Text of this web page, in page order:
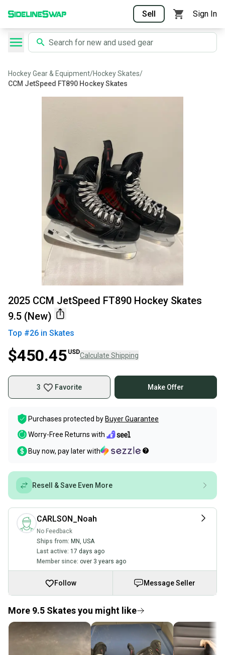
Sell Sign In
Hockey Gear & Equipment/Hockey Skates/
CCM JetSpeed FT890 Hockey Skates
2025 CCM JetSpeed FT890 Hockey Skates
9.5 (New)
Top #26 in Skates
$450.45 USDCalculate Shipping
3 Favorite Make Offer
Purchases protected by Buyer Guarantee
Worry-Free Returns with
Buy now, pay later with
Resell & Save Even More
CARLSON_Noah
No Feedback
Ships from: MN, USA
Last active: 17 days ago
Member since: over 3 years ago
Follow Message Seller
More 9.5 Skates you might like